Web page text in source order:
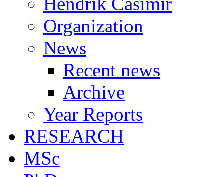
Organization
News
Recent news
Archive
Year Reports
RESEARCH
MSc